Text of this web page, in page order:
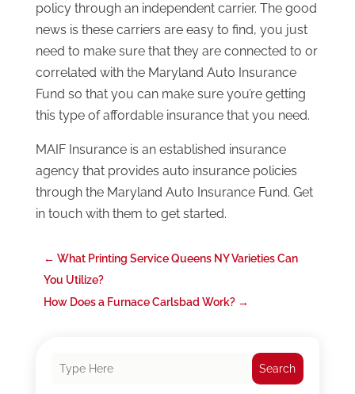
policy through an independent carrier. The good
news is these carriers are easy to find, you just
need to make sure that they are connected to or
correlated with the Maryland Auto Insurance
Fund so that you can make sure you’re getting
this type of affordable insurance that you need.
MAIF Insurance is an established insurance
agency that provides auto insurance policies
through the Maryland Auto Insurance Fund. Get
in touch with them to get started.
← What Printing Service Queens NY Varieties Can
You Utilize?
How Does a Furnace Carlsbad Work?→
Search